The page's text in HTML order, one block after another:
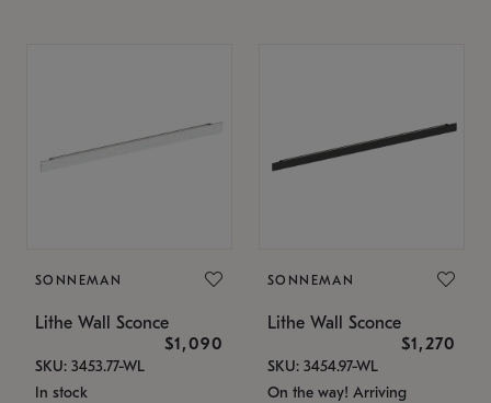
SONNEMAN
Lithe Wall Sconce
$1,090
SKU: 3453.77-WL
In stock
SONNEMAN
Lithe Wall Sconce
$1,270
SKU: 3454.97-WL
On the way! Arriving